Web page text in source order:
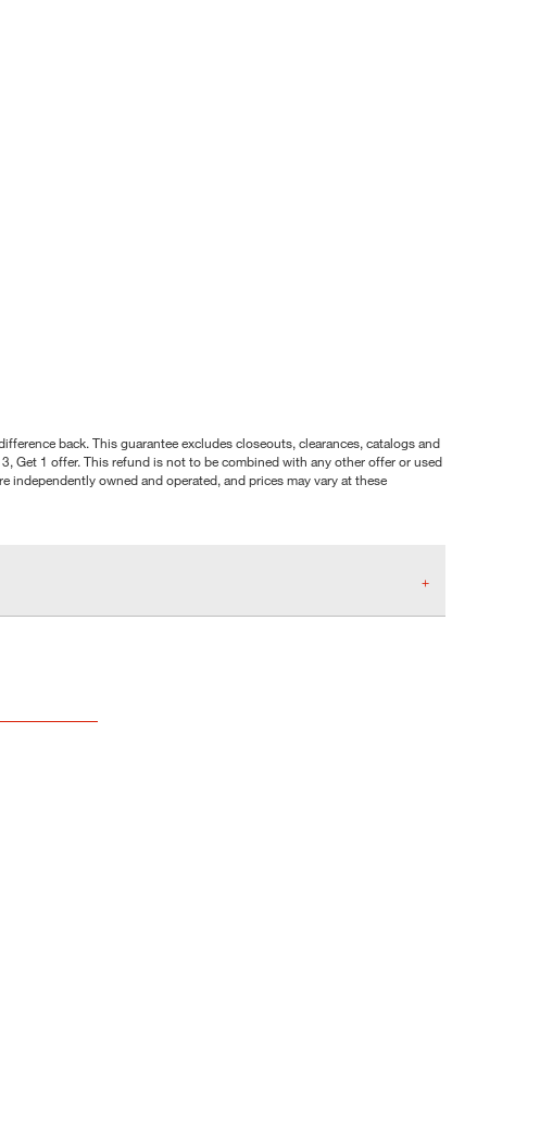
back. This guarantee excludes closeouts, clearances, catalogs and
Get 1 offer. This refund is not to be combined with any other offer or used
independently owned and operated, and prices may vary at these